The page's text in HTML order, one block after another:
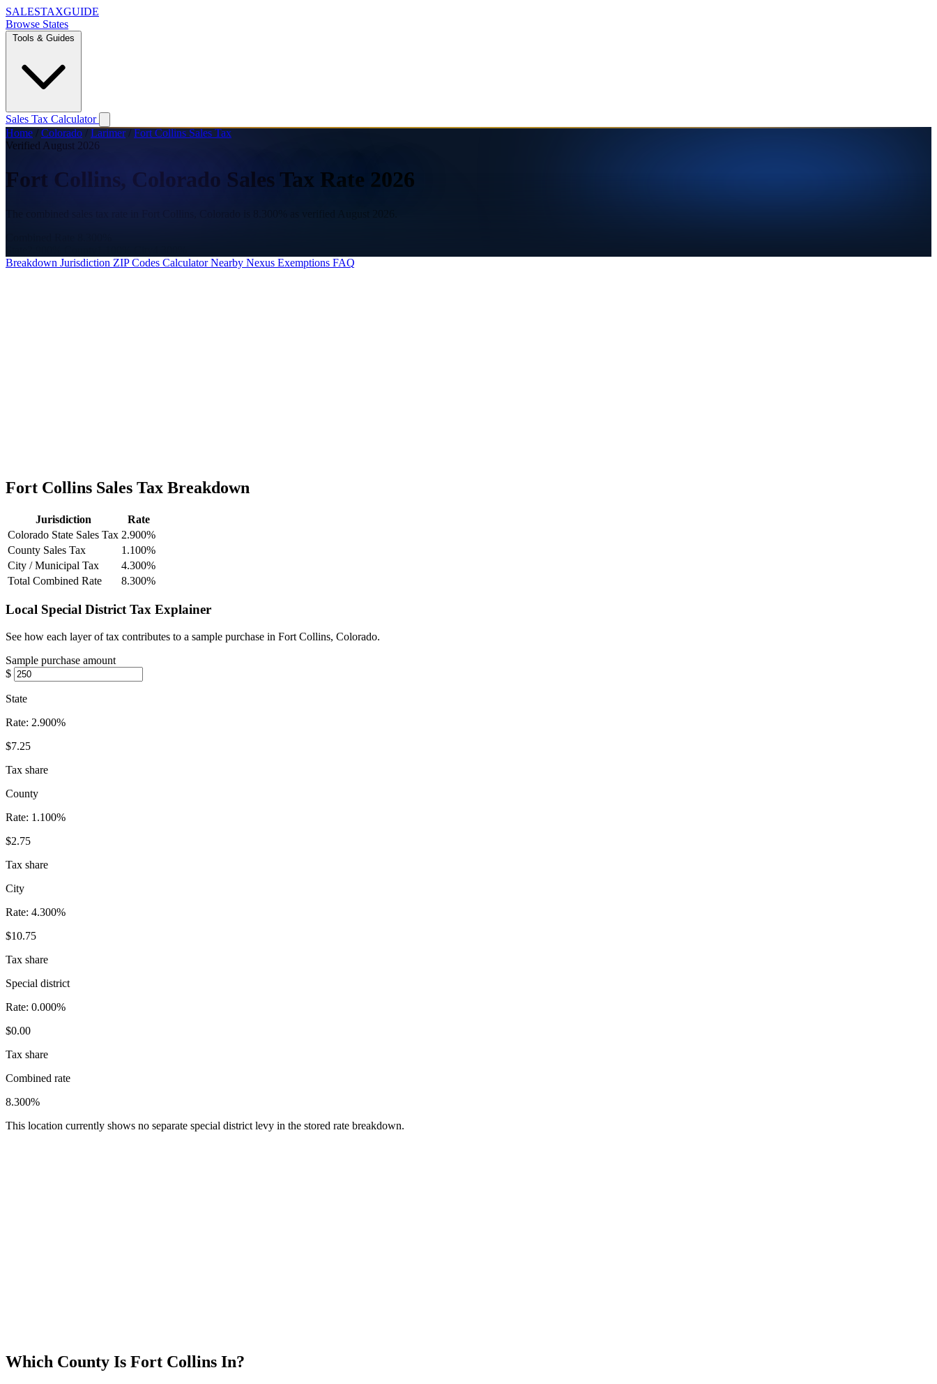
SALESTAXGUIDE
Browse States
Tools & Guides
Sales Tax Calculator
Home / Colorado / Larimer / Fort Collins Sales Tax
Verified August 2026
Fort Collins, Colorado Sales Tax Rate 2026
Breakdown Jurisdiction ZIP Codes CalculatorNearby Nexus Exemptions FAQ
Fort Collins Sales Tax Breakdown
Jurisdiction
Rate
Colorado State Sales Tax 2.900%
County Sales Tax
1.100%
City / Municipal Tax
4.300%
Total Combined Rate
8.300%
Local Special District Tax Explainer
See how each layer of tax contributes to a sample purchase in Fort Collins, Colorado.
Sample purchase amount
$
State
Rate: 2.900%
$7.25
Tax share
County
Rate: 1.100%
$2.75
Tax share
City
Rate: 4.300%
$10.75
Tax share
Special district
Rate: 0.000%
$0.00
Tax share
Combined rate
8.300%
This location currently shows no separate special district levy in the stored rate breakdown.
Which County Is Fort Collins In?